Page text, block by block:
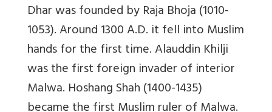
Dhar was founded by Raja Bhoja (1010-
1053). Around 1300 A.D. it fell into Muslim
hands for the first time. Alauddin Khilji
was the first foreign invader of interior
Malwa. Hoshang Shah (1400-1435)